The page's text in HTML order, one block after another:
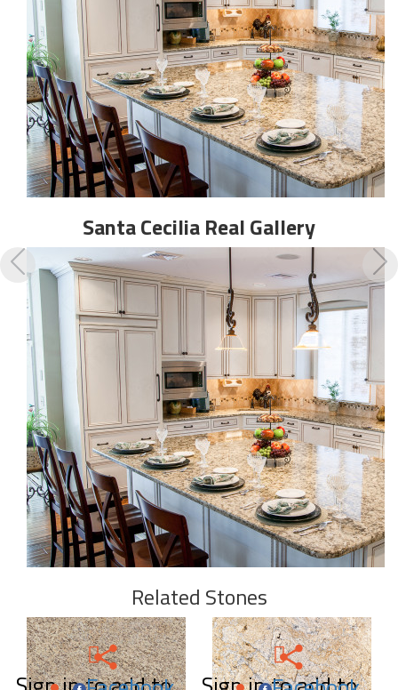
Santa Cecilia RealGallery
Previous
Related Stones